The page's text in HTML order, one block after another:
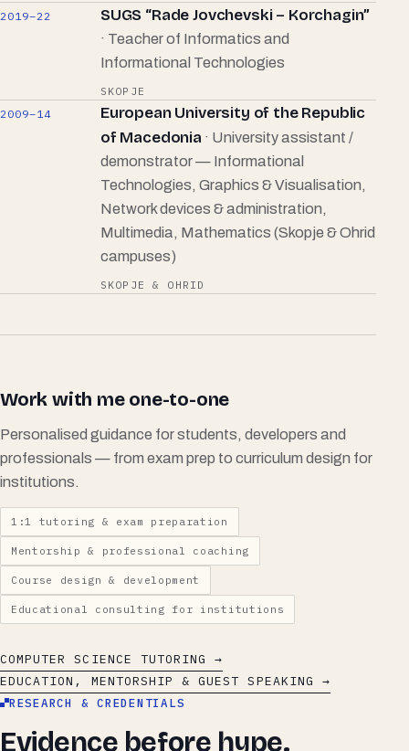
2019–22 SUGS “Rade Jovchevski – Korchagin”
· Teacher of Informatics and
Informational Technologies
SKOPJE
2009–14
European University of the Republic
of Macedonia · University assistant /
demonstrator — Informational
Technologies, Graphics & Visualisation,
Network devices & administration,
Multimedia, Mathematics (Skopje & Ohrid
campuses)
SKOPJE & OHRID
Work with me one-to-one
Personalised guidance for students, developers and
professionals — from exam prep to curriculum design for
institutions.
1:1 tutoring & exam preparation
Mentorship & professional coaching
Course design & development
Educational consulting for institutions
COMPUTER SCIENCE TUTORING →
EDUCATION, MENTORSHIP & GUEST SPEAKING →
RESEARCH & CREDENTIALS
Evidence before hype.